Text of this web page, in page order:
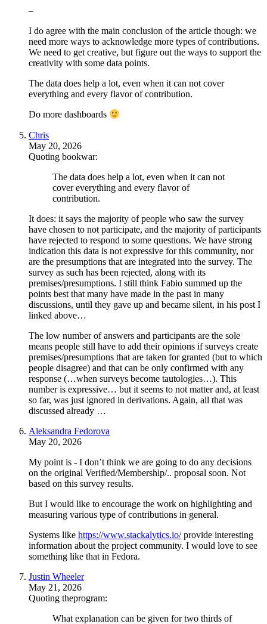
–
I do agree with the main conclusion of the article though: we
need more ways to acknowledge more types of contributions.
We need to get creative, but figure out the ways to support the
creativity with some data points.
The data does help a lot, even when it can not cover
everything and every flavor of contribution.
Do more dashboards
Chris
May 20, 2026
Quoting bookwar:
The data does help a lot, even when it can not
cover everything and every flavor of
contribution.
It does: it says the majority of people who saw the survey
have chosen to not participate, and the majority of participants
have rejected to respond to some questions. We have strong
indication this data is not expressive for this community, nor
are the presumptions that are integrated into the survey. The
survey as such has been rejected, along with its
premises/presumptions. I still think Fabio summed up the
points best that many have made in the past in many
discussions, until they gave up and became silent, in his post I
linked above…
The low number of answers and participants are the sole
means people still have to add their opinions if surveys create
premises/presumptions that are taken for granted (but to which
people disagree) and that can be only confirmed with any
response (…when surveys become tautologies…). This
number is expressive… but it seems to not matter and, at least
so far, was just ignored in derivations. Again, all that was
discussed already …
Aleksandra Fedorova
May 20, 2026
My point is - I don’t think we are going to do any decisions
on the original Verified/Membership/.. proposal soon. Not
based on this survey results.
But I would like to encourage the work on highlighting and
measuring various type of contributions in general.
Systems like https://www.stackalytics.io/provide interesting
information about the project community. I would love to see
something like that in Fedora.
Justin Wheeler
May 21, 2026
Quoting theprogram:
What explanation can be given for two thirds of